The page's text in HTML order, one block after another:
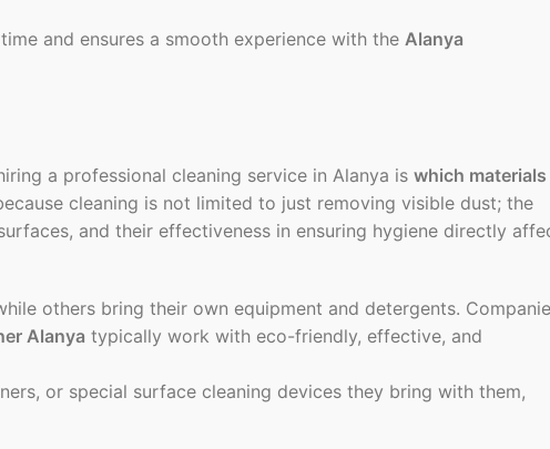
and ensures a smooth experience with the Alanya
a professional cleaning service in Alanya is which materials
cleaning is not limited to just removing visible dust; the
and their effectiveness in ensuring hygiene directly
others bring their own equipment and detergents.
Alanya typically work with eco-friendly, effective, and
or special surface cleaning devices they bring with them,